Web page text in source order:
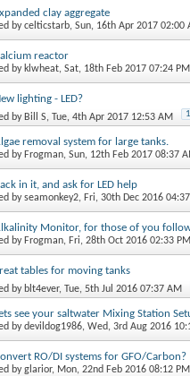
clay aggregate
bycelticstarb, Sun, 16th Apr 2017 02:00
reactor
by klwheat, Sat, 18th Feb 2017 07:24 PM
lighting - LED?
by Bill S, Tue, 4th Apr 2017 12:53 AM 1
removal system for large tanks.
by Frogman, Sun, 12th Feb 2017 08:37
in it, and ask for LED help
byseamonkey2, Fri, 30th Dec 2016
Monitor, for those of you
by Frogman, Fri, 28th Oct 2016 02:33 PM
tables for moving tanks
by blt4ever, Tue, 5th Jul 2016 07:37 AM
see your saltwater Mixing Station
bydevildog1986, Wed, 3rd Aug 2016
RO/DI systems for GFO/Carbon?
byglarior, Mon, 22nd Feb 2016 08:12 PM